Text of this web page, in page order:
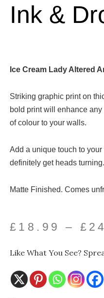
Ink &
Ice Cream Lady Altered
Striking graphic print on
bold print will enhance
of colour to your walls.
Add a unique touch to
definitely get heads turning.
Matte Finished. Comes
£ 18.99 – £
Like What You See?